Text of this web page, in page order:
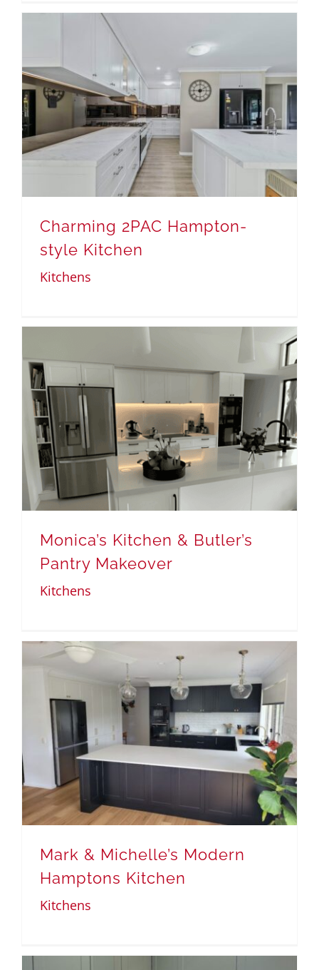
Charming 2PAC Hampton-
style Kitchen
Kitchens
Monica’s Kitchen & Butler’s
Pantry Makeover
Kitchens
Mark & Michelle’s Modern
Hamptons Kitchen
Kitchens